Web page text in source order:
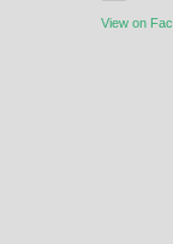
View on